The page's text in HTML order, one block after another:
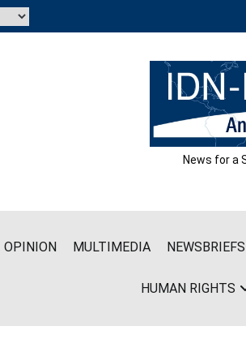
News for a
OPINION MULTIMEDIA NEWSBRIEFS
HUMAN RIGHTS